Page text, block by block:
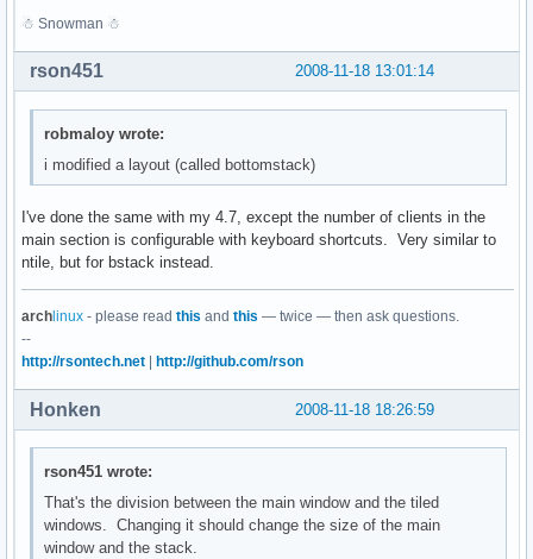
☃ Snowman ☃
2008-11-18 13:01:14
rson451
robmaloy wrote:
i modified a layout (called bottomstack)
I've done the same with my 4.7, except the number of clients in the
main section is configurable with keyboard shortcuts. Very similar to
ntile, but for bstack instead.
archlinux - please read this and this — twice — then ask questions.
--
http://rsontech.net | http://github.com/rson
2008-11-18 18:26:59
Honken
rson451 wrote:
That's the division between the main window and the tiled
windows. Changing it should change the size of the main
window and the stack.